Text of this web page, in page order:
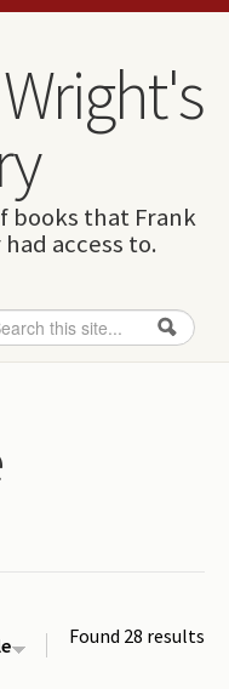
books that Frank
access to.
form
Found 28 results